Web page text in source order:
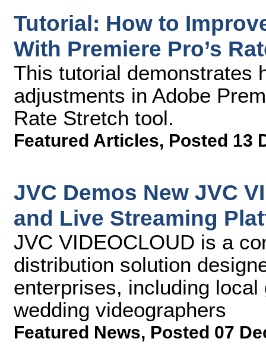
Tutorial: How to
With Premiere Pro’s
This tutorial demonstrates
adjustments in Adobe
Rate Stretch tool.
Featured Articles, Posted 13
JVC Demos New JVC
and Live Streaming
JVC VIDEOCLOUD is a
distribution solution
enterprises, including
wedding videographers
Featured News, Posted 07